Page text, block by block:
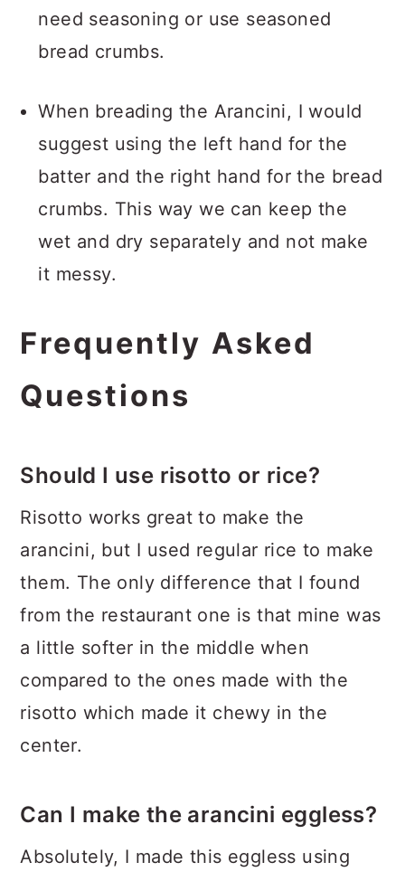
need seasoning or use seasoned
bread crumbs.
When breading the Arancini, I would
suggest using the left hand for the
batter and the right hand for the bread
crumbs. This way we can keep the
wet and dry separately and not make
it messy.
Frequently Asked
Questions
Should I use risotto or rice?
Risotto works great to make the
arancini, but I used regular rice to make
them. The only difference that I found
from the restaurant one is that mine was
a little softer in the middle when
compared to the ones made with the
risotto which made it chewy in the
center.
Can I make the arancini eggless?
Absolutely, I made this eggless using